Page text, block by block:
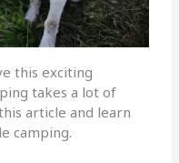
this exciting
takes a lot of
article and learn
camping.